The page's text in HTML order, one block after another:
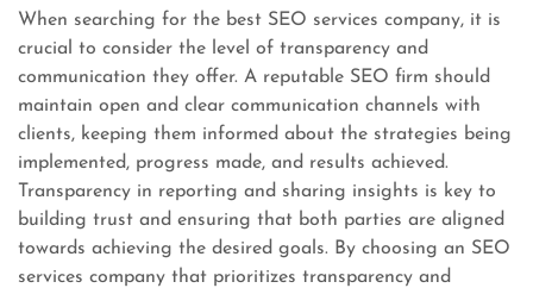
When searching for the best SEO services company, it is
crucial to consider the level of transparency and
communication they offer. A reputable SEO firm should
maintain open and clear communication channels with
clients, keeping them informed about the strategies being
implemented, progress made, and results achieved.
Transparency in reporting and sharing insights is key to
building trust and ensuring that both parties are aligned
towards achieving the desired goals. By choosing an SEO
services company that prioritizes transparency and